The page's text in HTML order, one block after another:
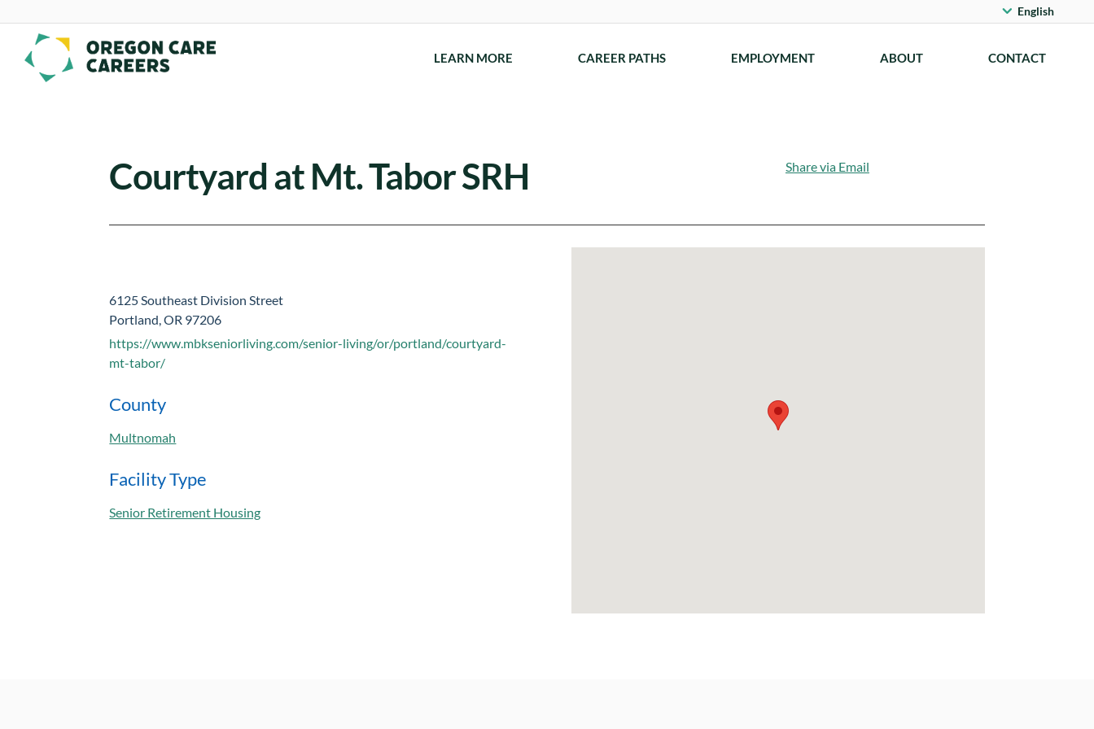
Skip To Content
English
LEARN MORE CAREER PATHS EMPLOYMENT ABOUT CONTACT
Courtyard at Mt. Tabor SRH Share via Email
6125 Southeast Division Street
Portland, OR 97206
https://www.mbkseniorliving.com/senior-living/or/portland/courtyard-
mt-tabor/
County
Multnomah
Facility Type
Senior Retirement Housing